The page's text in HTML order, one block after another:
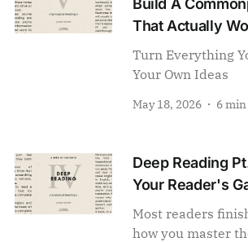
Build A
That Actually
Turn Everything
Your Own Ideas
May 18, 2026 6
Deep Reading
Your Reader's
Most readers
how you master